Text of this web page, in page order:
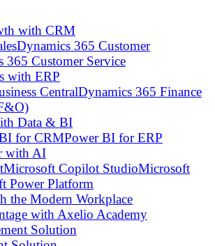
with CRM
Dynamics 365 Customer
365 Customer Service
with ERP
CentralDynamics 365 Finance
Data & BI
for CRMPower BI for ERP
with AI
Microsoft Copilot StudioMicrosoft
Power Platform
the Modern Workplace
with Axelio Academy
Solution